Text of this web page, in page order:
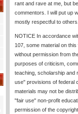
rant and rave at me, but
commentors. I will put up
mostly respectful to others.
NOTICE In accordance
107, some material on
without permission from
purposes of criticism,
teaching, scholarship and
use" provisions of federal
materials may not be
"fair use" non-profit
permission of the